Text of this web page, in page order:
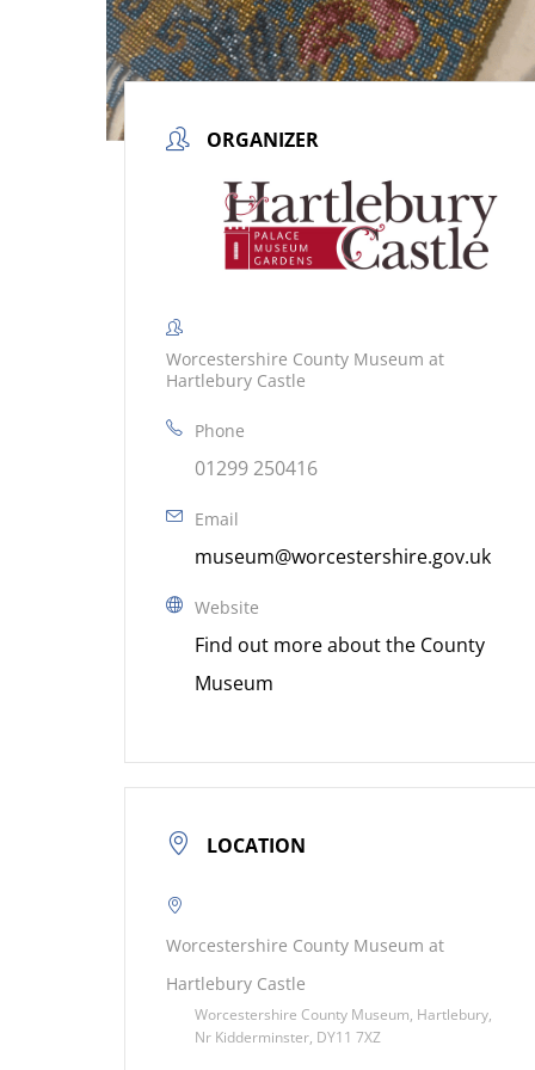
ORGANIZER
Worcestershire County Museum at
Hartlebury Castle
Phone
01299 250416
Email
museum@worcestershire.gov.uk
Website
Find out more about the County
Museum
LOCATION
Worcestershire County Museum at
Hartlebury Castle
Worcestershire County Museum, Hartlebury,
Nr Kidderminster, DY11 7XZ